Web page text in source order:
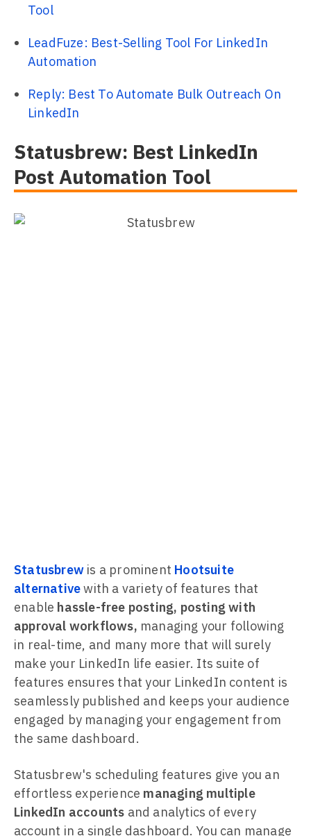
Tool
LeadFuze: Best-Selling Tool For LinkedIn
Automation
Reply: Best To Automate Bulk Outreach On
LinkedIn
Statusbrew: Best LinkedIn
Post Automation Tool
Statusbrew is a prominent Hootsuite
alternativewith a variety of features that
enable hassle-free posting, posting with
approval workflows, managing your following
in real-time, and many more that will surely
make your LinkedIn life easier. Its suite of
features ensures that your LinkedIn content is
seamlessly published and keeps your audience
engaged by managing your engagement from
the same dashboard.
Statusbrew's scheduling features give you an
effortless experience managing multiple
LinkedIn accounts and analytics of every
account in a single dashboard. You can manage